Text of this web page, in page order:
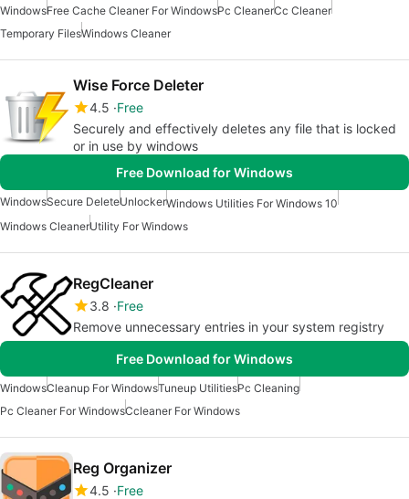
WindowsFree Cache Cleaner For WindowsPc CleanerCc Cleaner
Temporary FilesWindows Cleaner
Wise Force Deleter
4.5 Free
Securely and effectively deletes any file that is locked
or in use by windows
Free Download for Windows
WindowsSecure DeleteUnlockerWindows Utilities For Windows 10
Windows CleanerUtility For Windows
RegCleaner
3.8 Free
Remove unnecessary entries in your system registry
Free Download for Windows
WindowsCleanup For WindowsTuneup UtilitiesPc Cleaning
Pc Cleaner For WindowsCcleaner For Windows
Reg Organizer
4.5 Free